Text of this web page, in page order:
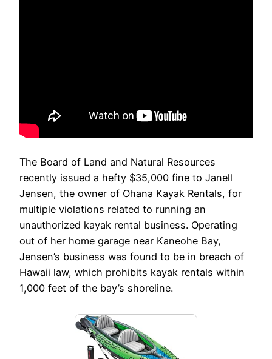
The Board of Land and Natural Resources
recently issued a hefty $35,000 fine to Janell
Jensen, the owner of Ohana Kayak Rentals, for
multiple violations related to running an
unauthorized kayak rental business. Operating
out of her home garage near Kaneohe Bay,
Jensen’s business was found to be in breach of
Hawaii law, which prohibits kayak rentals within
1,000 feet of the bay’s shoreline.